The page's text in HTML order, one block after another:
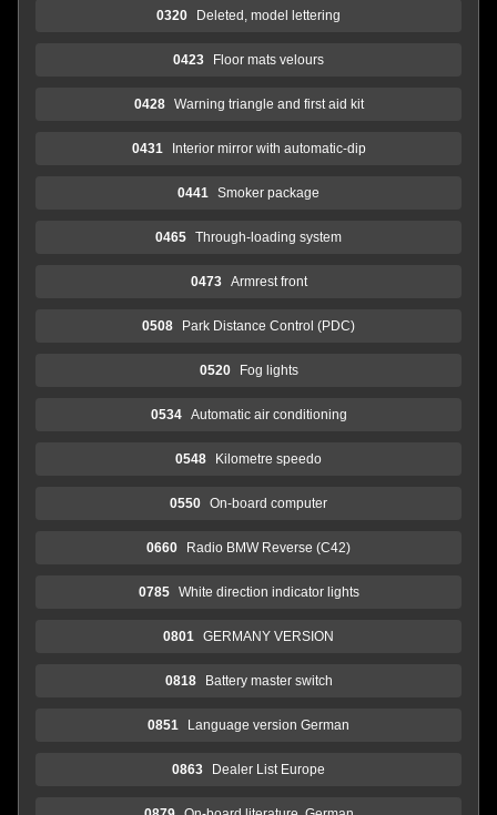
0320 Deleted, model lettering
0423 Floor mats velours
0428 Warning triangle and first aid kit
0431 Interior mirror with automatic-dip
0441 Smoker package
0465 Through-loading system
0473 Armrest front
0508 Park Distance Control (PDC)
0520 Fog lights
0534 Automatic air conditioning
0548 Kilometre speedo
0550 On-board computer
0660 Radio BMW Reverse (C42)
0785 White direction indicator lights
0801 GERMANY VERSION
0818 Battery master switch
0851 Language version German
0863 Dealer List Europe